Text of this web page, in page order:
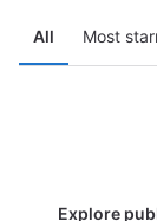
All Most
Explore